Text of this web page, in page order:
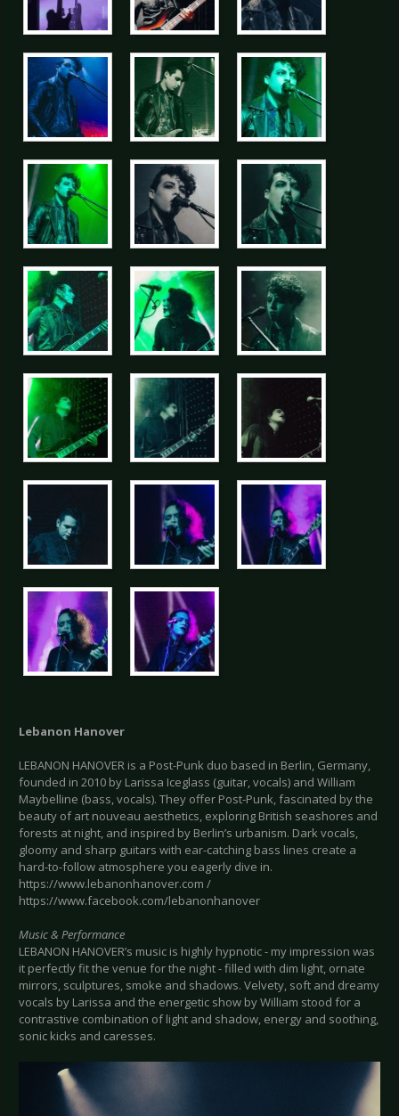
Lebanon Hanover
LEBANON HANOVER is a Post-Punk duo based in Berlin, Germany,
founded in 2010 by Larissa Iceglass (guitar, vocals) and William
Maybelline (bass, vocals). They offer Post-Punk, fascinated by the
beauty of art nouveau aesthetics, exploring British seashores and
forests at night, and inspired by Berlin’s urbanism. Dark vocals,
gloomy and sharp guitars with ear-catching bass lines create a
hard-to-follow atmosphere you eagerly dive in.
https://www.lebanonhanover.com /
https://www.facebook.com/lebanonhanover
Music & Performance
LEBANON HANOVER’s music is highly hypnotic - my impression was
it perfectly fit the venue for the night - filled with dim light, ornate
mirrors, sculptures, smoke and shadows. Velvety, soft and dreamy
vocals by Larissa and the energetic show by William stood for a
contrastive combination of light and shadow, energy and soothing,
sonic kicks and caresses.